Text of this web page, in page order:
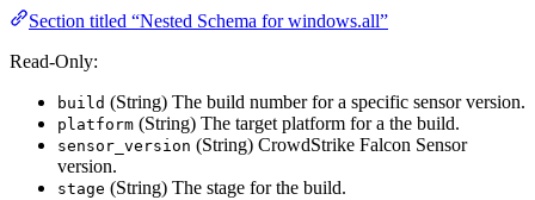
Section titled “Nested Schema for windows.all”
Read-Only:
build (String) The build number for a specific sensor version.
platform (String) The target platform for a the build.
sensor_version (String) CrowdStrike Falcon Sensor
version.
stage (String) The stage for the build.